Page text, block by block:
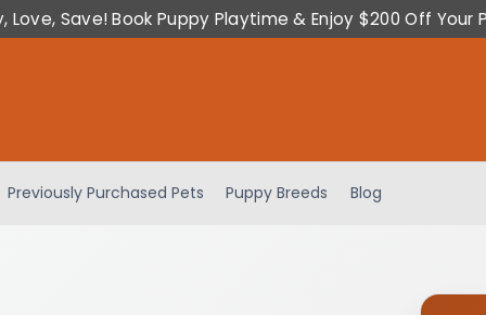
Love, Save! Book Puppy Playtime & Enjoy $200 Off Your
Previously Purchased Pets Puppy Breeds Blog